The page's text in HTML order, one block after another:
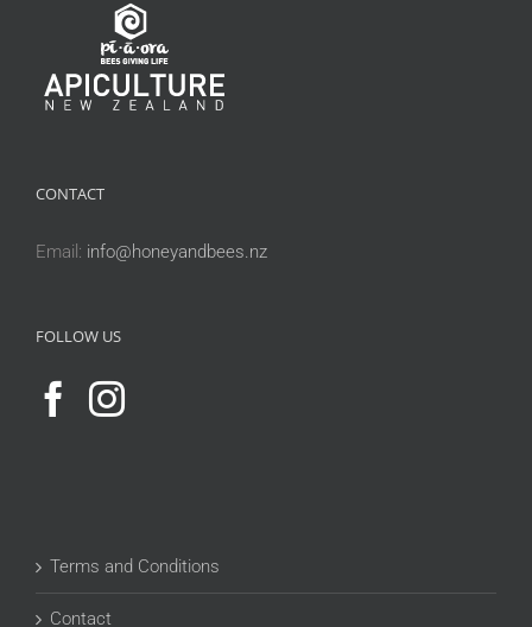
CONTACT
Email: info@honeyandbees.nz
FOLLOW US
Terms and Conditions
Contact